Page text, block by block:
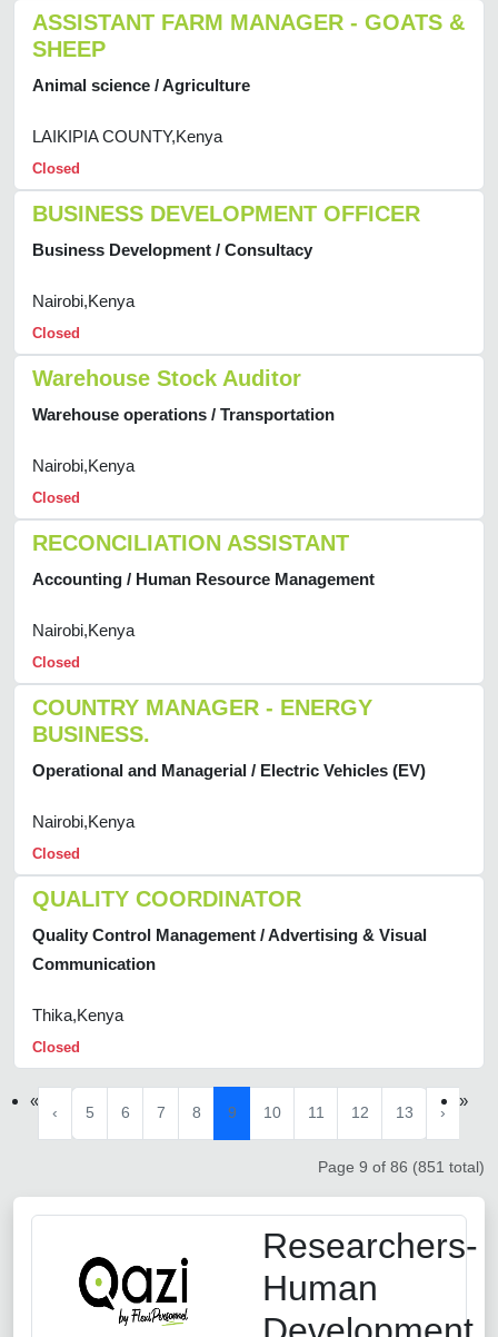
ASSISTANT FARM MANAGER - GOATS &
SHEEP
Animal science / Agriculture
LAIKIPIA COUNTY,Kenya
Closed
BUSINESS DEVELOPMENT OFFICER
Business Development / Consultacy
Nairobi,Kenya
Closed
Warehouse Stock Auditor
Warehouse operations / Transportation
Nairobi,Kenya
Closed
RECONCILIATION ASSISTANT
Accounting / Human Resource Management
Nairobi,Kenya
Closed
COUNTRY MANAGER - ENERGY
BUSINESS.
Operational and Managerial / Electric Vehicles (EV)
Nairobi,Kenya
Closed
QUALITY COORDINATOR
Quality Control Management / Advertising & Visual
Communication
Thika,Kenya
Closed
«
‹ 5 6 7 8 9 10 11 12 13 ›
»
Page 9 of 86 (851 total)
Researchers-
Human